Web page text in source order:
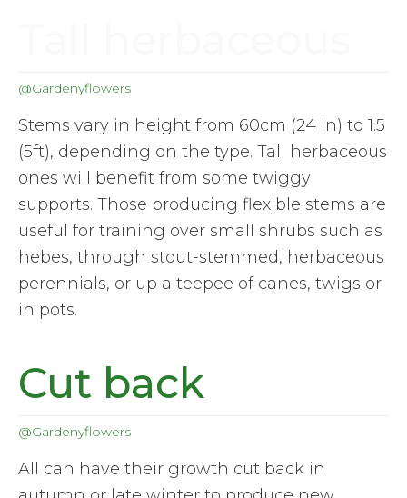
@Gardenyflowers
Stems vary in height from 60cm (24 in) to 1.5
(5ft), depending on the type. Tall herbaceous
ones will benefit from some twiggy
supports. Those producing flexible stems are
useful for training over small shrubs such as
hebes, through stout-stemmed, herbaceous
perennials, or up a teepee of canes, twigs or
in pots.
Cut back
@Gardenyflowers
All can have their growth cut back in